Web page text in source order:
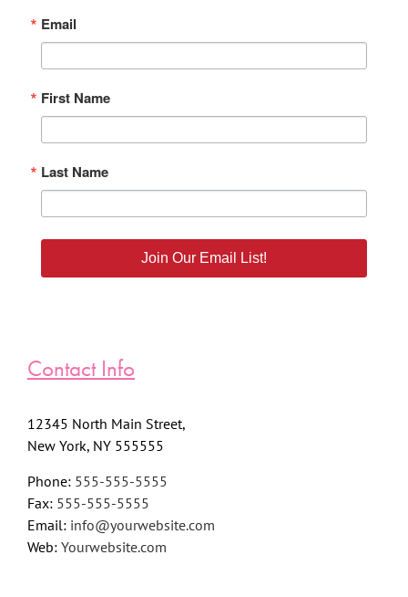
Email
First Name
Last Name
Join Our Email List!
Contact Info
12345 North Main Street,
New York, NY 555555
Phone: 555-555-5555
Fax: 555-555-5555
Email: info@yourwebsite.com
Web: Yourwebsite.com